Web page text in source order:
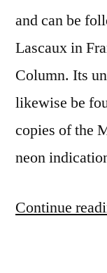
and can be
Lascaux in
Column. Its
likewise be
copies of the
neon
Continue